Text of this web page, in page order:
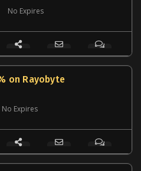
No Expires
on Rayobyte
No Expires